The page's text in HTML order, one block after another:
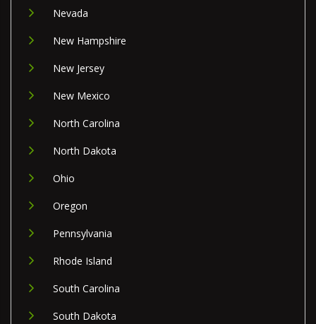
Nevada
New Hampshire
New Jersey
New Mexico
North Carolina
North Dakota
Ohio
Oregon
Pennsylvania
Rhode Island
South Carolina
South Dakota